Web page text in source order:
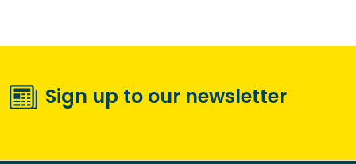
Sign up to our newsletter